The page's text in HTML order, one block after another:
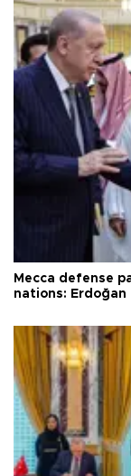
Mecca defense
nations: Erdoğan